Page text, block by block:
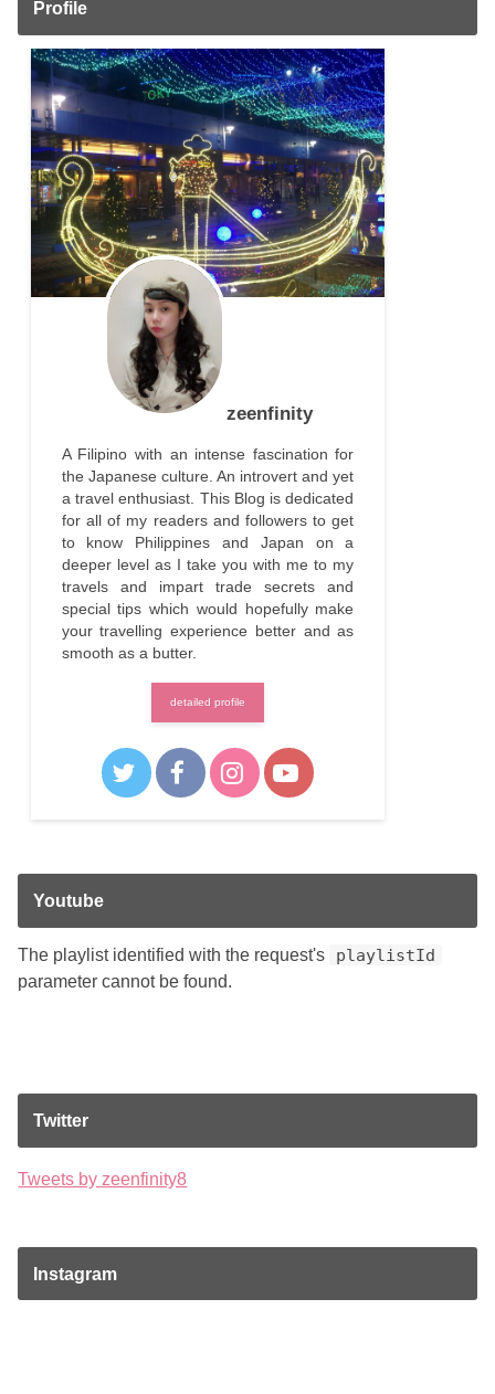
Profile
zeenfinity
A Filipino with an intense fascination for
the Japanese culture. An introvert and yet
a travel enthusiast. This Blog is dedicated
for all of my readers and followers to get
to know Philippines and Japan on a
deeper level as I take you with me to my
travels and impart trade secrets and
special tips which would hopefully make
your travelling experience better and as
smooth as a butter.
detailed profile
Youtube
The playlist identified with the request's playlistId
parameter cannot be found.
Twitter
Tweets by zeenfinity8
Instagram